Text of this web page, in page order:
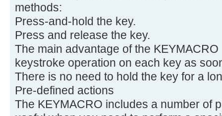
methods:
Press-and-hold the key.
Press and release the key.
The main advantage of the
keystroke operation on each key as
There is no need to hold the key for a
Pre-defined actions
The KEYMACRO includes a number of